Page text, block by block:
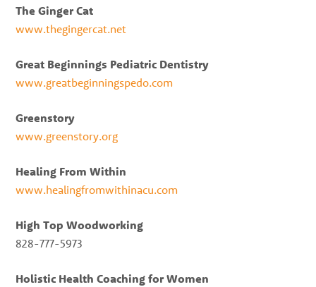
The Ginger Cat
www.thegingercat.net
Great Beginnings Pediatric Dentistry
www.greatbeginningspedo.com
Greenstory
www.greenstory.org
Healing From Within
www.healingfromwithinacu.com
High Top Woodworking
828-777-5973
Holistic Health Coaching for Women